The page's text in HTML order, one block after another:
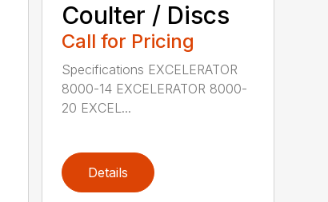
Coulter / Discs
Call for Pricing
Specifications EXCELERATOR
8000-14 EXCELERATOR 8000-
20 EXCEL...
Details